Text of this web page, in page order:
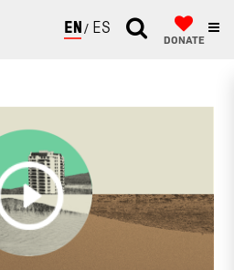
ENGLISH
ESPAÑOL
DONATE